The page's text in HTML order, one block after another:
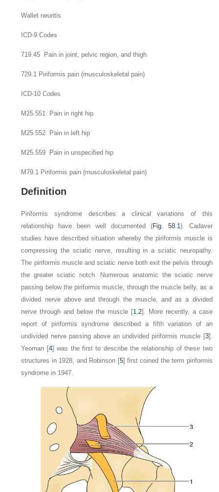
Wallet neuritis
ICD-9 Codes
719.45 Pain in joint, pelvic region, and thigh
729.1 Piriformis pain (musculoskeletal pain)
ICD-10 Codes
M25.551 Pain in right hip
M25.552 Pain in left hip
M25.559 Pain in unspecified hip
M79.1 Piriformis pain (musculoskeletal pain)
Definition
Piriformis syndrome describes a clinical variations of this
relationship have been well documented (Fig. 58.1). Cadaver
studies have described situation whereby the piriformis muscle is
compressing the sciatic nerve, resulting in a sciatic neuropathy.
The piriformis muscle and sciatic nerve both exit the pelvis through
the greater sciatic notch. Numerous anatomic the sciatic nerve
passing below the piriformis muscle, through the muscle belly, as a
divided nerve above and through the muscle, and as a divided
nerve through and below the muscle [1,2]. More recently, a case
report of piriformis syndrome described a fifth variation of an
undivided nerve passing above an undivided piriformis muscle [3].
Yeoman [4] was the first to describe the relationship of these two
structures in 1928, and Robinson [5] first coined the term piriformis
syndrome in 1947.